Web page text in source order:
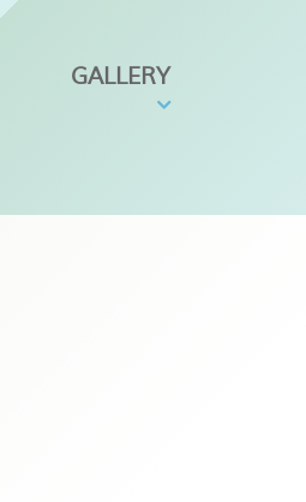
GALLERY